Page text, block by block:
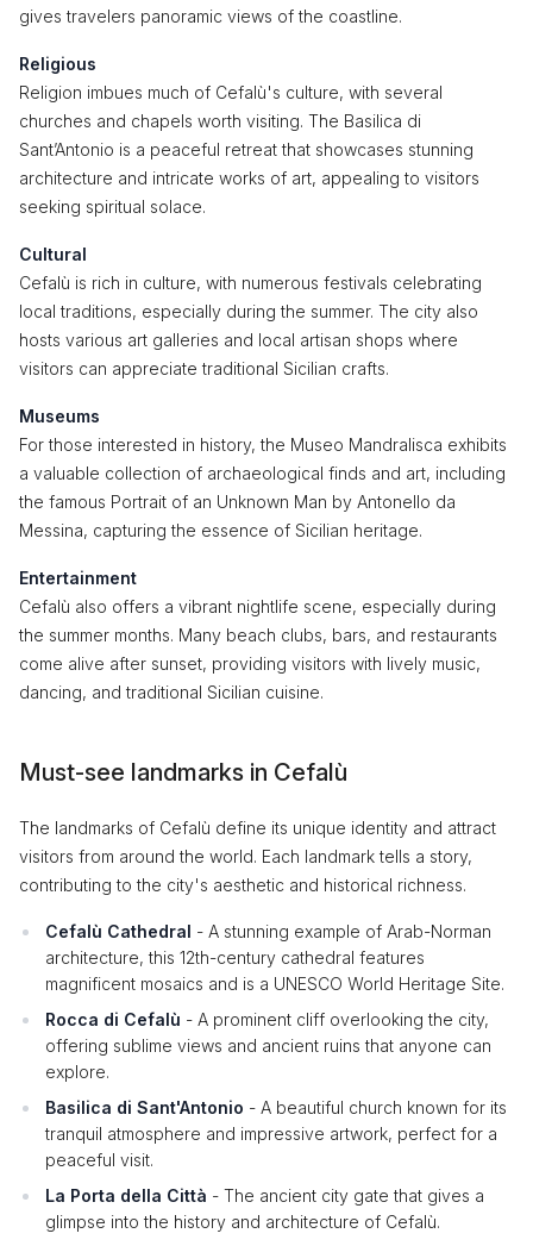
gives travelers panoramic views of the coastline.
Religious
Religion imbues much of Cefalù's culture, with several
churches and chapels worth visiting. The Basilica di
Sant’Antonio is a peaceful retreat that showcases stunning
architecture and intricate works of art, appealing to visitors
seeking spiritual solace.
Cultural
Cefalù is rich in culture, with numerous festivals celebrating
local traditions, especially during the summer. The city also
hosts various art galleries and local artisan shops where
visitors can appreciate traditional Sicilian crafts.
Museums
For those interested in history, the Museo Mandralisca exhibits
a valuable collection of archaeological finds and art, including
the famous Portrait of an Unknown Man by Antonello da
Messina, capturing the essence of Sicilian heritage.
Entertainment
Cefalù also offers a vibrant nightlife scene, especially during
the summer months. Many beach clubs, bars, and restaurants
come alive after sunset, providing visitors with lively music,
dancing, and traditional Sicilian cuisine.
Must-see landmarks in Cefalù
The landmarks of Cefalù define its unique identity and attract
visitors from around the world. Each landmark tells a story,
contributing to the city's aesthetic and historical richness.
Cefalù Cathedral - A stunning example of Arab-Norman
architecture, this 12th-century cathedral features
magnificent mosaics and is a UNESCO World Heritage Site.
Rocca di Cefalù - A prominent cliff overlooking the city,
offering sublime views and ancient ruins that anyone can
explore.
Basilica di Sant'Antonio - A beautiful church known for its
tranquil atmosphere and impressive artwork, perfect for a
peaceful visit.
La Porta della Città - The ancient city gate that gives a
glimpse into the history and architecture of Cefalù.